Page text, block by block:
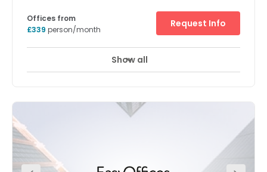
Meeting Rooms
restaurants and bars to spend some time away from the
office. Amenities on-site are good, and include kitchen
and reception services. The space is accessible 24-
hours a day. Hartlebury Railway Station is less than a 10-
minute drive away.
Offices from
£339 person/month
Request Info
Show all